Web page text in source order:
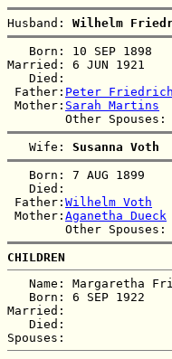
Husband: Wilhelm
Born: 10 SEP 1898
Married: 6 JUN 1921
Died:
Father: Peter
Mother: Sarah Martins
   Wife:
Susanna Voth
Born: 7 AUG 1899
Died:
Father: Wilhelm Voth
Mother: Aganetha Dueck
CHILDREN
Name: Margaretha
Born: 6 SEP 1922
Married:
Died: